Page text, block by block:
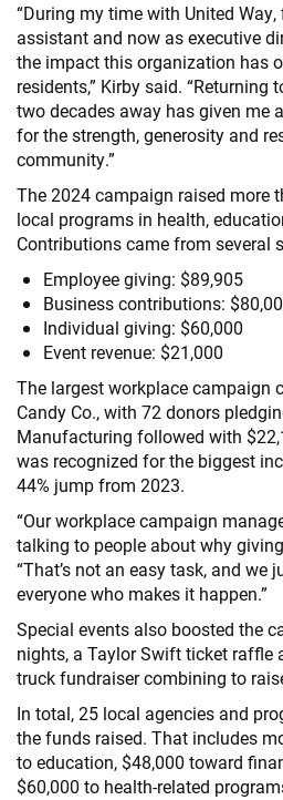
“During my time with United
assistant and now as executive
the impact this organization has
residents,” Kirby said.
two decades away has given me
for the strength, generosity and
community.”
The 2024 campaign raised more
local programs in health,
Contributions came from several
Employee giving: $89,905
Business contributions:
Individual giving: $60,000
Event revenue: $21,000
The largest workplace campaign
Candy Co., with 72 donors
Manufacturing followed with
was recognized for the biggest
44% jump from 2023.
“Our workplace campaign
talking to people about why
“That’s not an easy task, and we
everyone who makes it happen.”
Special events also boosted the
nights, a Taylor Swift ticket raffle
truck fundraiser combining to
In total, 25 local agencies and
the funds raised. That includes
to education, $48,000 toward
$60,000 to health-related